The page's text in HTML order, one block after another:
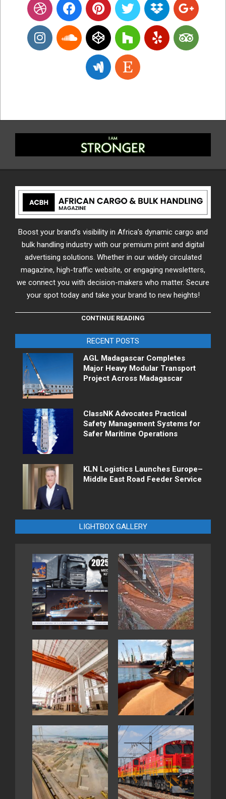
Boost your brand’s visibility in Africa’s dynamic cargo and
bulk handling industry with our premium print and digital
advertising solutions. Whether in our widely circulated
magazine, high-traffic website, or engaging newsletters,
we connect you with decision-makers who matter. Secure
your spot today and take your brand to new heights!
CONTINUE READING
RECENT POSTS
AGL Madagascar Completes
Major Heavy Modular Transport
Project Across Madagascar
ClassNK Advocates Practical
Safety Management Systems for
Safer Maritime Operations
KLN Logistics Launches Europe–
Middle East Road Feeder Service
LIGHTBOX GALLERY